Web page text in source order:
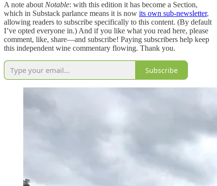
A note about Notable: with this edition it has become a Section,
which in Substack parlance means it is now its own sub-newsletter,
allowing readers to subscribe specifically to this content. (By default
I’ve opted everyone in.) And if you like what you read here, please
comment, like, share—and subscribe! Paying subscribers help keep
this independent wine commentary flowing. Thank you.
Subscribe